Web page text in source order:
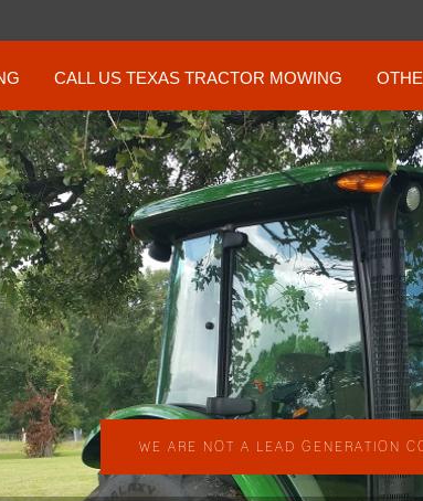
CALL US TEXAS TRACTOR MOWING
WE ARE NOT A LEAD GENERATION